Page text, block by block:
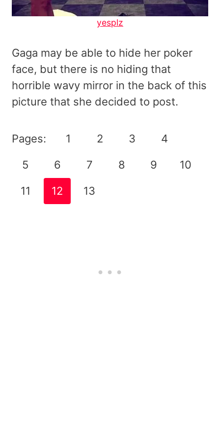
yesplz
Gaga may be able to hide her poker
face, but there is no hiding that
horrible wavy mirror in the back of this
picture that she decided to post.
Pages: 1 2 3 4
5 6 7 8 9 10
11 12 13